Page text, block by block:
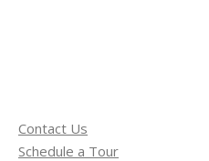
Contact Us
Schedule a Tour